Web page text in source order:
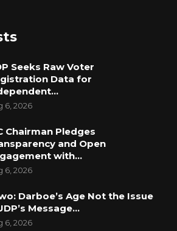
Seeks Raw Voter
Data for
6, 2026
Chairman Pledges
and Open
with…
6, 2026
Darboe’s Age Not the Issue
Message…
6, 2026